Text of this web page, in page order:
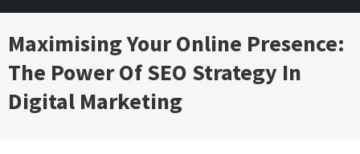
Maximising Your Online Presence:
The Power Of SEO Strategy In
Digital Marketing